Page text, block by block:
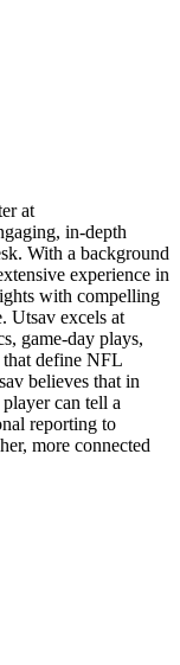
at
in-depth
With a background
experience in
with compelling
Utsav excels at
game-day plays,
that define NFL
believes that in
can tell a
reporting to
more connected